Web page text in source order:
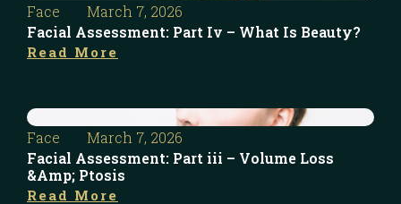
Face
March 7, 2026
Facial Assessment: Part Iv – What Is Beauty?
Read More
Face
March 7, 2026
Facial Assessment: Part iii – Volume Loss
&Amp; Ptosis
Read More